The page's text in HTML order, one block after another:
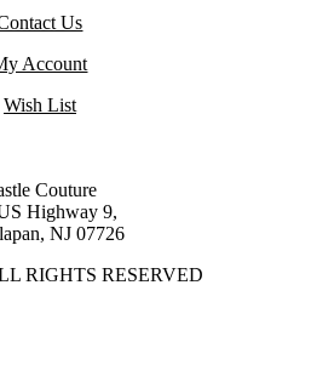
Us
Account
Wish List
Couture
Highway 9,
NJ 07726
RIGHTS RESERVED